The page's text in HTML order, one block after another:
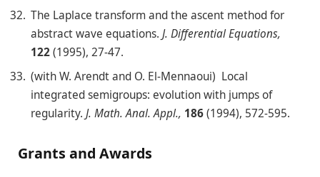
The Laplace transform and the ascent method for
abstract wave equations. J. Differential Equations,
122(1995), 27-47.
(with W. Arendt and O. El-Mennaoui) Local
integrated semigroups: evolution with jumps of
regularity. J. Math. Anal. Appl., 186(1994), 572-595.
Grants and Awards